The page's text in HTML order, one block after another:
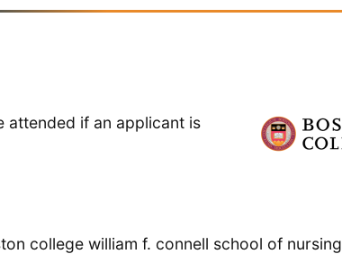
attended if an applicant is
college william f. connell school of nursing